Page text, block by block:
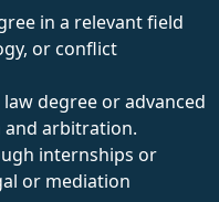
in a relevant field
or conflict
degree or advanced
arbitration.
internships or
or mediation